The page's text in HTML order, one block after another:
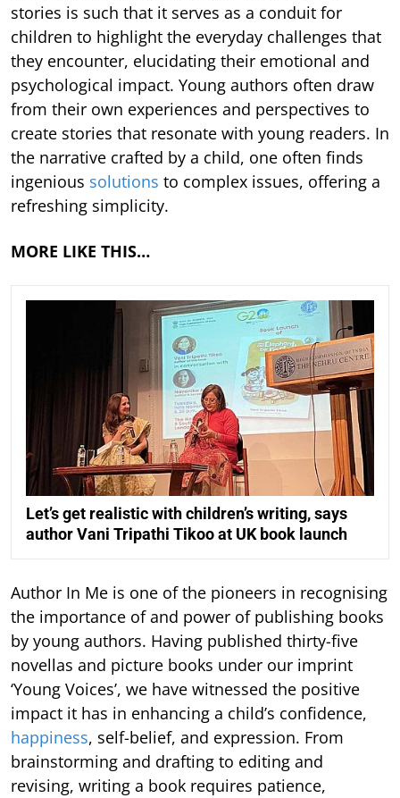
stories is such that it serves as a conduit for
children to highlight the everyday challenges that
they encounter, elucidating their emotional and
psychological impact. Young authors often draw
from their own experiences and perspectives to
create stories that resonate with young readers. In
the narrative crafted by a child, one often finds
ingenious solutions to complex issues, offering a
refreshing simplicity.
MORE LIKE THIS…
Let’s get realistic with children’s writing, says
author Vani Tripathi Tikoo at UK book launch
Author In Me is one of the pioneers in recognising
the importance of and power of publishing books
by young authors. Having published thirty-five
novellas and picture books under our imprint
‘Young Voices’, we have witnessed the positive
impact it has in enhancing a child’s confidence,
happiness, self-belief, and expression. From
brainstorming and drafting to editing and
revising, writing a book requires patience,